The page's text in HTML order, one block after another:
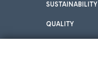
SUSTAINABILITY
QUALITY